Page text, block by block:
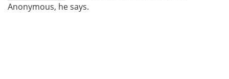
Anonymous, he says.